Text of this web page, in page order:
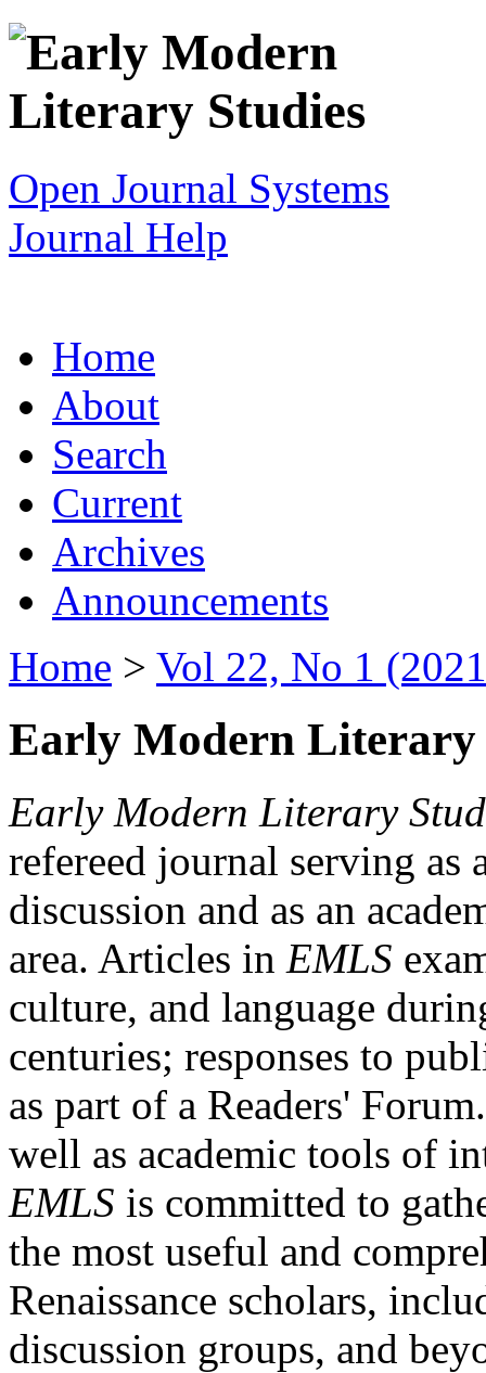
Open Journal Systems
Journal Help
Home
About
Search
Current
Archives
Announcements
Home > Vol 22, No 1
Early Modern Literary
Early Modern Literary
refereed journal serving as
discussion and as an
area. Articles in EMLS
culture, and language
centuries; responses to
as part of a Readers'
well as academic tools of
EMLS is committed to
the most useful and
Renaissance scholars,
discussion groups, and